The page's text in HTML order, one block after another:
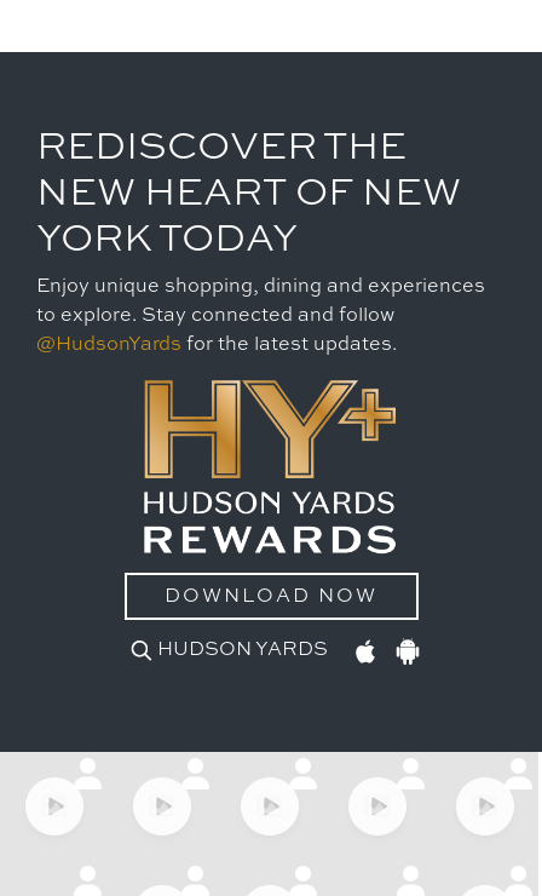
REDISCOVER THE
NEW HEART OF NEW
YORK TODAY
Enjoy unique shopping, dining and experiences
to explore. Stay connected and follow
@HudsonYards for the latest updates.
DOWNLOAD NOW
HUDSON YARDS